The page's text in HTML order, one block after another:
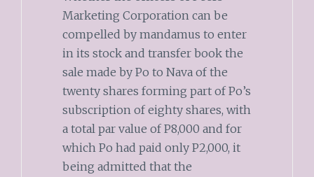
Marketing Corporation can be
compelled by mandamus to enter
in its stock and transfer book the
sale made by Po to Nava of the
twenty shares forming part of Po’s
subscription of eighty shares, with
a total par value of P8,000 and for
which Po had paid only P2,000, it
being admitted that the